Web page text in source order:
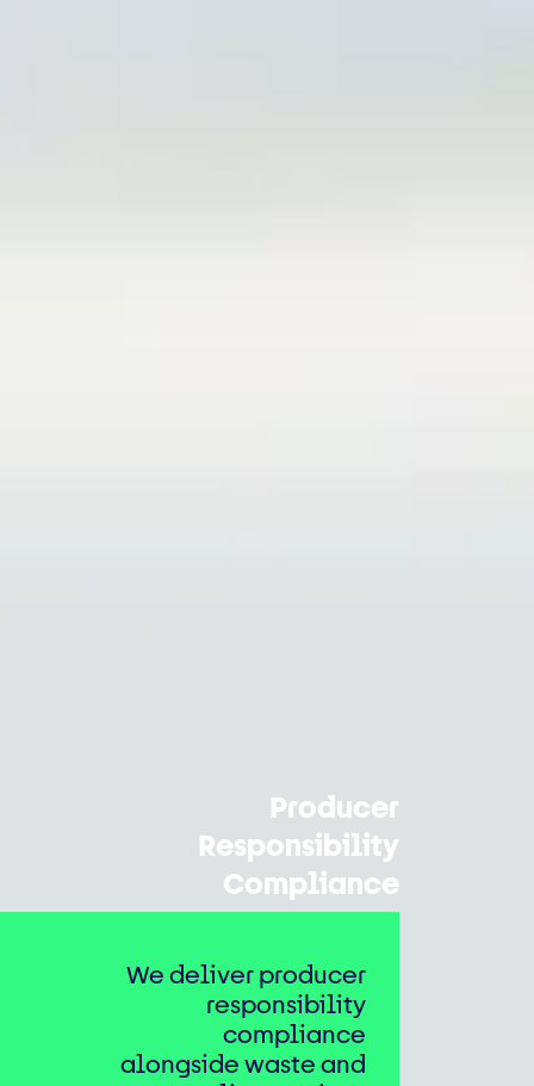
Producer
Responsibility
Compliance
We deliver producer
responsibility
compliance
alongside waste and